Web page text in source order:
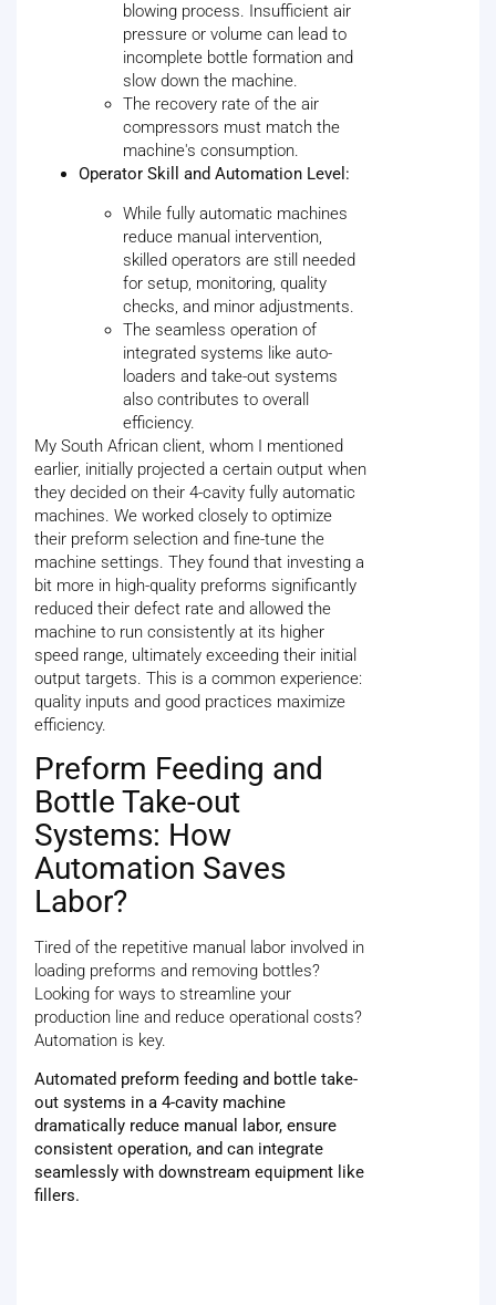
blowing process. Insufficient air
pressure or volume can lead to
incomplete bottle formation and
slow down the machine.
The recovery rate of the air
compressors must match the
machine's consumption.
Operator Skill and Automation Level:
While fully automatic machines
reduce manual intervention,
skilled operators are still needed
for setup, monitoring, quality
checks, and minor adjustments.
The seamless operation of
integrated systems like auto-
loaders and take-out systems
also contributes to overall
efficiency.
My South African client, whom I mentioned
earlier, initially projected a certain output when
they decided on their 4-cavity fully automatic
machines. We worked closely to optimize
their preform selection and fine-tune the
machine settings. They found that investing a
bit more in high-quality preforms significantly
reduced their defect rate and allowed the
machine to run consistently at its higher
speed range, ultimately exceeding their initial
output targets. This is a common experience:
quality inputs and good practices maximize
efficiency.
Preform Feeding and
Bottle Take-out
Systems: How
Automation Saves
Labor?
Tired of the repetitive manual labor involved in
loading preforms and removing bottles?
Looking for ways to streamline your
production line and reduce operational costs?
Automation is key.
Automated preform feeding and bottle take-
out systems in a 4-cavity machine
dramatically reduce manual labor, ensure
consistent operation, and can integrate
seamlessly with downstream equipment like
fillers.